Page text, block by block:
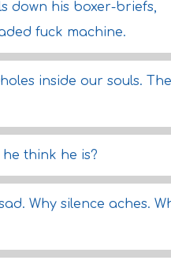
down his boxer-briefs,
fuck machine.
inside our souls. The
think he is?
Why silence aches.